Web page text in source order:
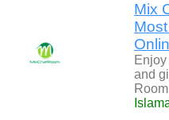
Mix
and